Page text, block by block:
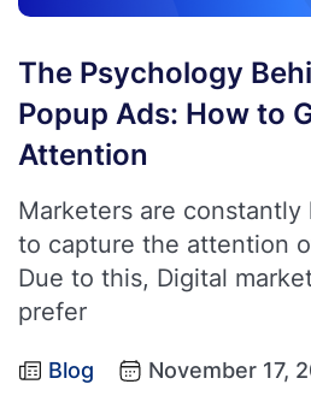
The Psychology
Popup Ads: How to
Attention
Marketers are
to capture the attention
Due to this, Digital
prefer
Blog November 17,